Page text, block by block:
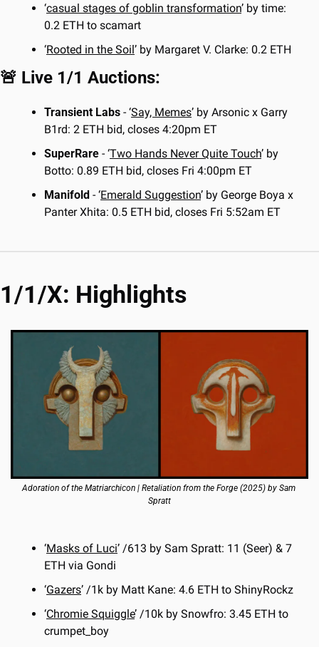
‘casual stages of goblin transformation’ by time:
0.2 ETH to scamart
‘Rooted in the Soil’ by Margaret V. Clarke: 0.2 ETH
🚨 Live 1/1 Auctions:
Transient Labs - ‘Say, Memes’ by Arsonic x Garry
B1rd: 2 ETH bid, closes 4:20pm ET
SuperRare - ‘Two Hands Never Quite Touch’ by
Botto: 0.89 ETH bid, closes Fri 4:00pm ET
Manifold - ‘Emerald Suggestion’ by George Boya x
Panter Xhita: 0.5 ETH bid, closes Fri 5:52am ET
1/1/X: Highlights
Adoration of the Matriarchicon | Retaliation from the Forge (2025) by Sam
Spratt
‘Masks of Luci’ /613 by Sam Spratt: 11 (Seer) & 7
ETH via Gondi
‘Gazers’ /1k by Matt Kane: 4.6 ETH to ShinyRockz
‘Chromie Squiggle’ /10k by Snowfro: 3.45 ETH to
crumpet_boy